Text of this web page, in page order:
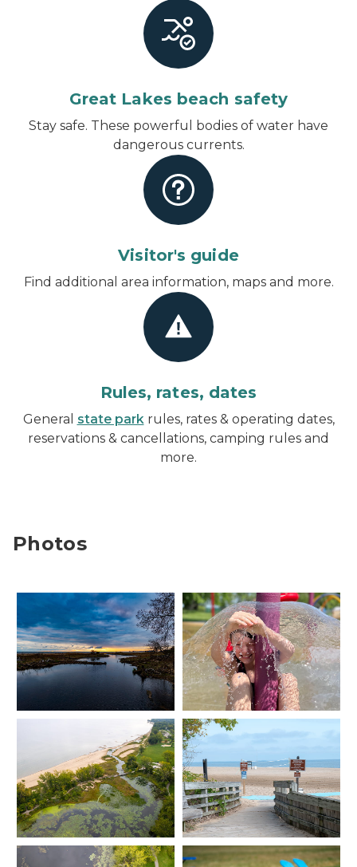
Great Lakes beach safety
Stay safe. These powerful bodies of water have
dangerous currents.
Visitor's guide
Find additional area information, maps and more.
Rules, rates, dates
General state park rules, rates & operating dates,
reservations & cancellations, camping rules and
more.
Photos